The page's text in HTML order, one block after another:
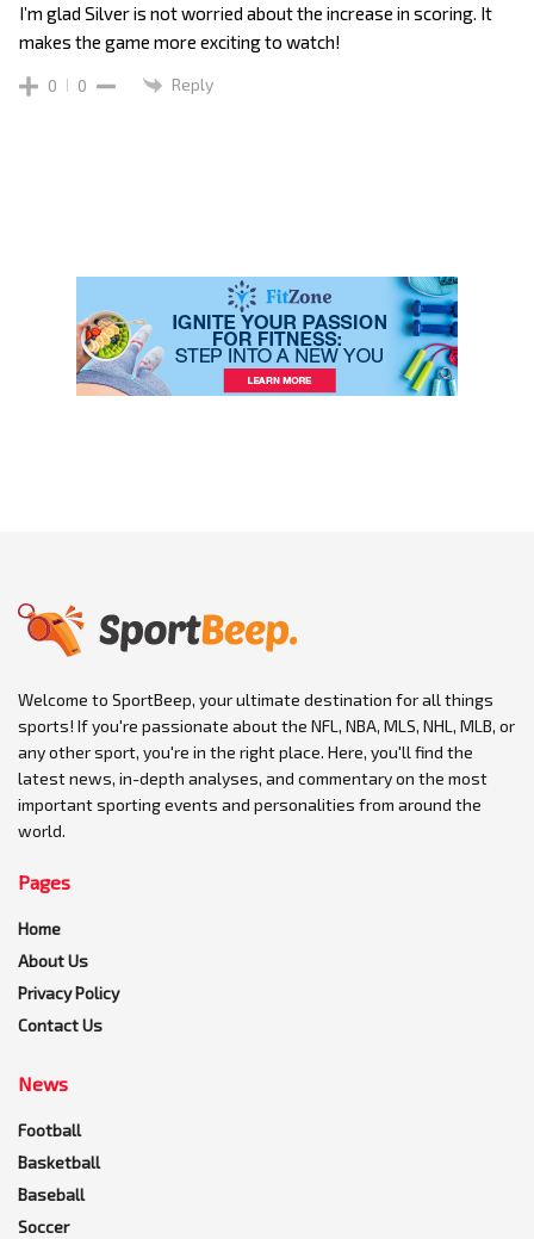
I’m glad Silver is not worried about the increase in scoring. It
makes the game more exciting to watch!
0 0 Reply
Welcome to SportBeep, your ultimate destination for all things
sports! If you're passionate about the NFL, NBA, MLS, NHL, MLB, or
any other sport, you're in the right place. Here, you'll find the
latest news, in-depth analyses, and commentary on the most
important sporting events and personalities from around the
world.
Pages
Home
About Us
Privacy Policy
Contact Us
News
Football
Basketball
Baseball
Soccer